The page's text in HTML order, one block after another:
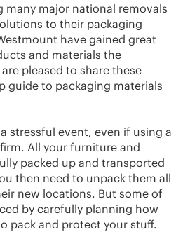
many major national removals
to their packaging
have gained great
and materials the
pleased to share these
guide to packaging materials
stressful event, even if using a
All your furniture and
packed up and transported
then need to unpack them all
new locations. But some of
by carefully planning how
pack and protect your stuff.